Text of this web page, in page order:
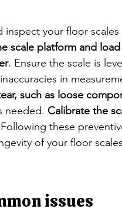
inspect your floor
scale platform and
. Ensure the scale is
in
such as loose
needed. Calibrate the
these
of your floor
issues